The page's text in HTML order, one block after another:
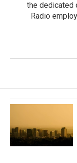
the dedicated
Radio